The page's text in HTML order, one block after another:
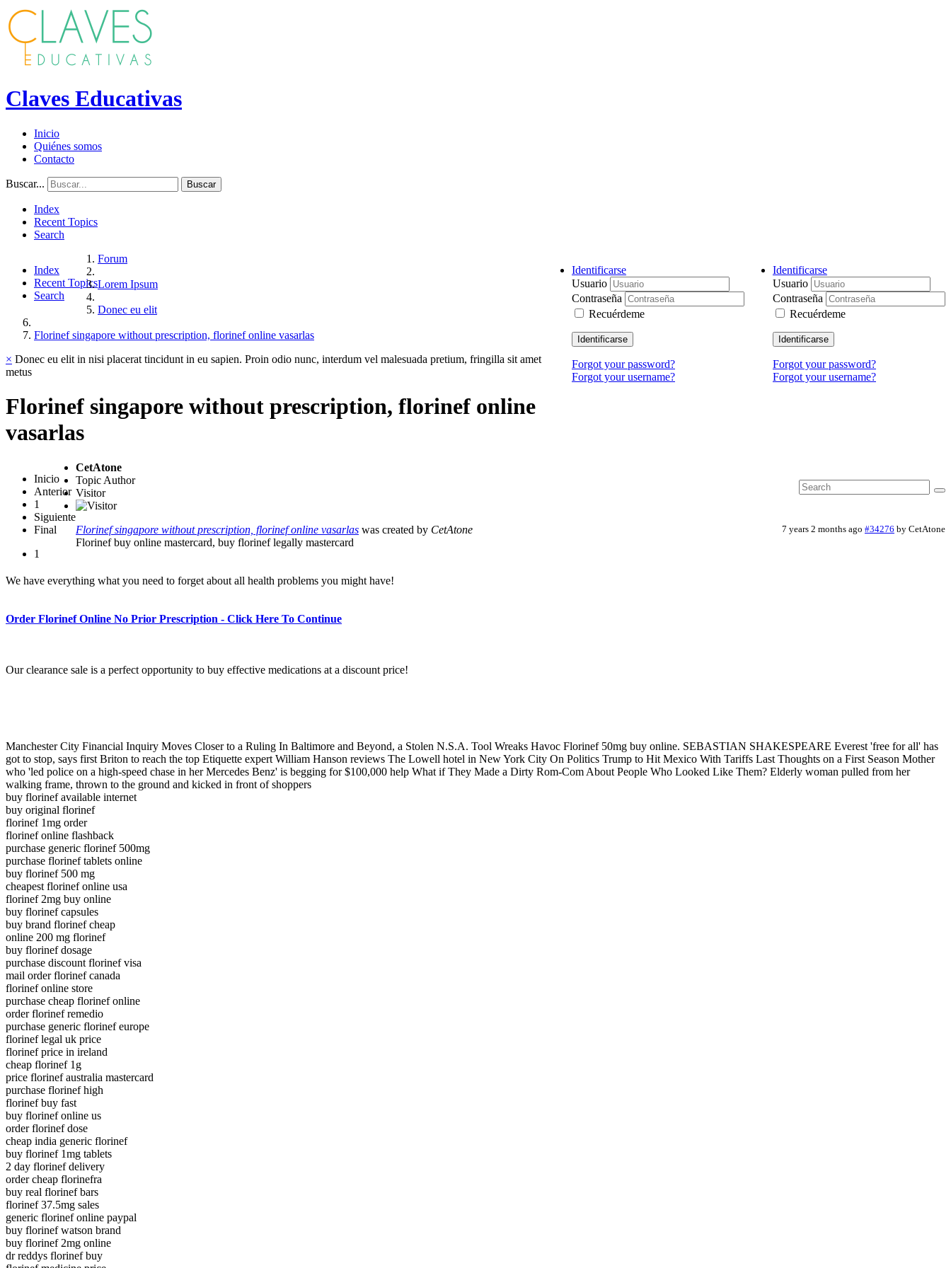
Claves Educativas
Inicio
Quiénes somos
Contacto
Buscar... Buscar
Index
Recent Topics
Search
Index
Recent Topics
Search
Identificarse
Usuario
Contraseña
Recuérdeme
Identificarse
Forgot your password?
Forgot your username?
Identificarse
Usuario
Contraseña
Recuérdeme
Identificarse
Forgot your password?
Forgot your username?
Forum
Lorem Ipsum
Donec eu elit
Florinef singapore without prescription, florinef online vasarlas
× Donec eu elit in nisi placerat tincidunt in eu sapien. Proin odio nunc, interdum vel malesuada pretium, fringilla sit amet
metus
Florinef singapore without prescription, florinef online
vasarlas
Inicio
Anterior
1
Siguiente
Final
1
CetAtone
Topic Author
Visitor
7 years 2 months ago #34276 by CetAtone
Florinef singapore without prescription, florinef online vasarlas was created by CetAtone
Florinef buy online mastercard, buy florinef legally mastercard
We have everything what you need to forget about all health problems you might have!
Order Florinef Online No Prior Prescription - Click Here To Continue
Our clearance sale is a perfect opportunity to buy effective medications at a discount price!
Manchester City Financial Inquiry Moves Closer to a Ruling In Baltimore and Beyond, a Stolen N.S.A. Tool Wreaks Havoc Florinef 50mg buy online. SEBASTIAN SHAKESPEARE Everest 'free for all' has
got to stop, says first Briton to reach the top Etiquette expert William Hanson reviews The Lowell hotel in New York City On Politics Trump to Hit Mexico With Tariffs Last Thoughts on a First Season Mother
who 'led police on a high-speed chase in her Mercedes Benz' is begging for $100,000 help What if They Made a Dirty Rom-Com About People Who Looked Like Them? Elderly woman pulled from her
walking frame, thrown to the ground and kicked in front of shoppers
buy florinef available internet
buy original florinef
florinef 1mg order
florinef online flashback
purchase generic florinef 500mg
purchase florinef tablets online
buy florinef 500 mg
cheapest florinef online usa
florinef 2mg buy online
buy florinef capsules
buy brand florinef cheap
online 200 mg florinef
buy florinef dosage
purchase discount florinef visa
mail order florinef canada
florinef online store
purchase cheap florinef online
order florinef remedio
purchase generic florinef europe
florinef legal uk price
florinef price in ireland
cheap florinef 1g
price florinef australia mastercard
purchase florinef high
florinef buy fast
buy florinef online us
order florinef dose
cheap india generic florinef
buy florinef 1mg tablets
2 day florinef delivery
order cheap florinefra
buy real florinef bars
florinef 37.5mg sales
generic florinef online paypal
buy florinef watson brand
buy florinef 2mg online
dr reddys florinef buy